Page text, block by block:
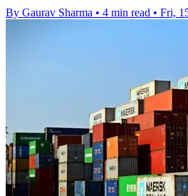
By Gaurav Sharma • 4 min read • Fri,